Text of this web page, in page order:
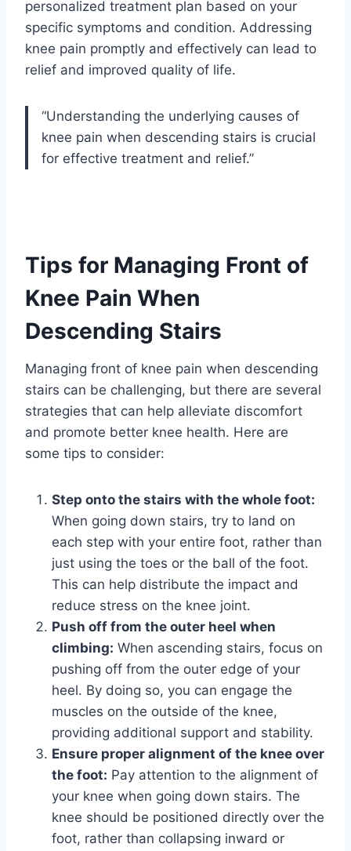
personalized treatment plan based on your
specific symptoms and condition. Addressing
knee pain promptly and effectively can lead to
relief and improved quality of life.
“Understanding the underlying causes of
knee pain when descending stairs is crucial
for effective treatment and relief.”
Tips for Managing Front of
Knee Pain When
Descending Stairs
Managing front of knee pain when descending
stairs can be challenging, but there are several
strategies that can help alleviate discomfort
and promote better knee health. Here are
some tips to consider:
Step onto the stairs with the whole foot:
When going down stairs, try to land on
each step with your entire foot, rather than
just using the toes or the ball of the foot.
This can help distribute the impact and
reduce stress on the knee joint.
Push off from the outer heel when
climbing: When ascending stairs, focus on
pushing off from the outer edge of your
heel. By doing so, you can engage the
muscles on the outside of the knee,
providing additional support and stability.
Ensure proper alignment of the knee over
the foot: Pay attention to the alignment of
your knee when going down stairs. The
knee should be positioned directly over the
foot, rather than collapsing inward or